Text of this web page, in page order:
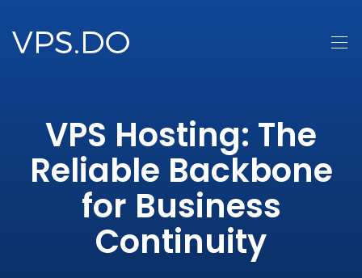
VPS Hosting: The
Reliable Backbone
for Business
Continuity